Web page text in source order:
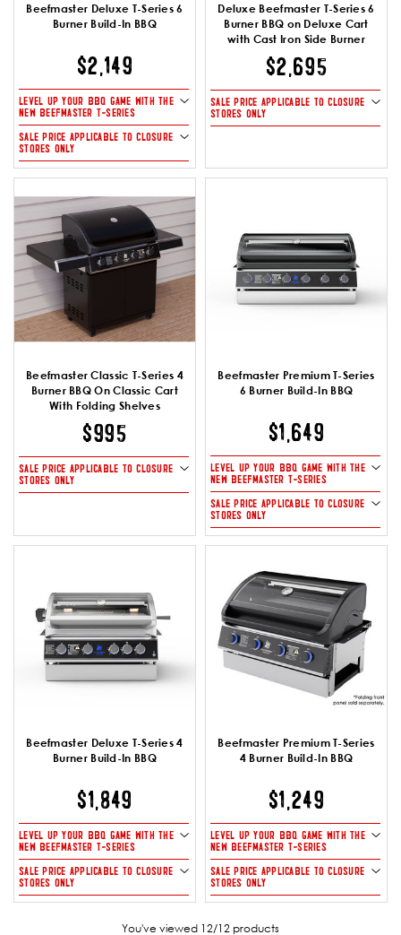
Beefmaster Deluxe T-Series 6
Burner Build-In BBQ
$2,149
LEVEL UP YOUR BBQ GAME WITH THE
NEW BEEFMASTER T-SERIES
SALE PRICE APPLICABLE TO CLOSURE
STORES ONLY
Deluxe Beefmaster T-Series 6
Burner BBQ on Deluxe Cart
with Cast Iron Side Burner
$2,695
SALE PRICE APPLICABLE TO CLOSURE
STORES ONLY
Beefmaster Classic T-Series 4
Burner BBQ On Classic Cart
With Folding Shelves
$995
SALE PRICE APPLICABLE TO CLOSURE
STORES ONLY
Beefmaster Premium T-Series
6 Burner Build-In BBQ
$1,649
LEVEL UP YOUR BBQ GAME WITH THE
NEW BEEFMASTER T-SERIES
SALE PRICE APPLICABLE TO CLOSURE
STORES ONLY
Beefmaster Deluxe T-Series 4
Burner Build-In BBQ
$1,849
LEVEL UP YOUR BBQ GAME WITH THE
NEW BEEFMASTER T-SERIES
SALE PRICE APPLICABLE TO CLOSURE
STORES ONLY
Beefmaster Premium T-Series
4 Burner Build-In BBQ
$1,249
LEVEL UP YOUR BBQ GAME WITH THE
NEW BEEFMASTER T-SERIES
SALE PRICE APPLICABLE TO CLOSURE
STORES ONLY
You've viewed 12/12 products